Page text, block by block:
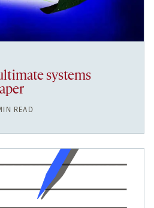
systems
READ